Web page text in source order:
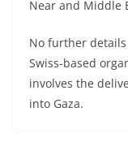
Near and Middle
No further details
Swiss-based
involves the
into Gaza.